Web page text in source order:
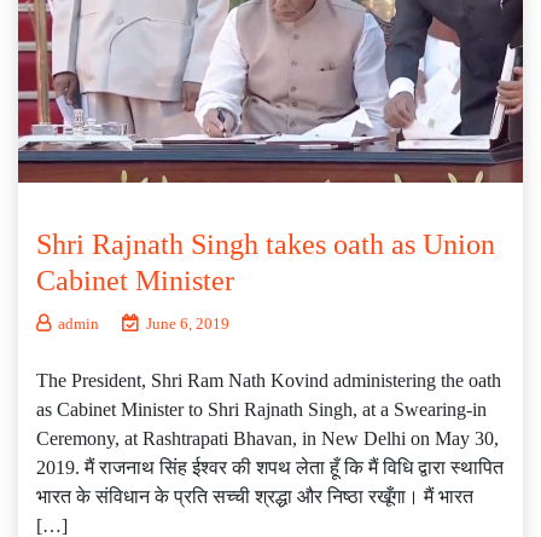
Shri Rajnath Singh takes oath as Union
Cabinet Minister
admin June 6, 2019
The President, Shri Ram Nath Kovind administering the oath
as Cabinet Minister to Shri Rajnath Singh, at a Swearing-in
Ceremony, at Rashtrapati Bhavan, in New Delhi on May 30,
2019. मैं राजनाथ सिंह ईश्वर की शपथ लेता हूँ कि मैं विधि द्वारा स्थापित
भारत के संविधान के प्रति सच्ची श्रद्धा और निष्ठा रखूँगा। मैं भारत
[…]